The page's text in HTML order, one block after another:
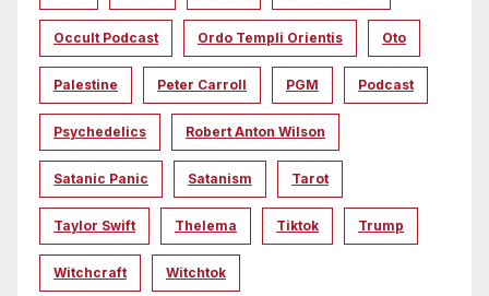
Occult Podcast Ordo Templi Orientis Oto
Palestine Peter Carroll PGM Podcast
Psychedelics Robert Anton Wilson
Satanic Panic Satanism Tarot
Taylor Swift Thelema Tiktok Trump
Witchcraft Witchtok